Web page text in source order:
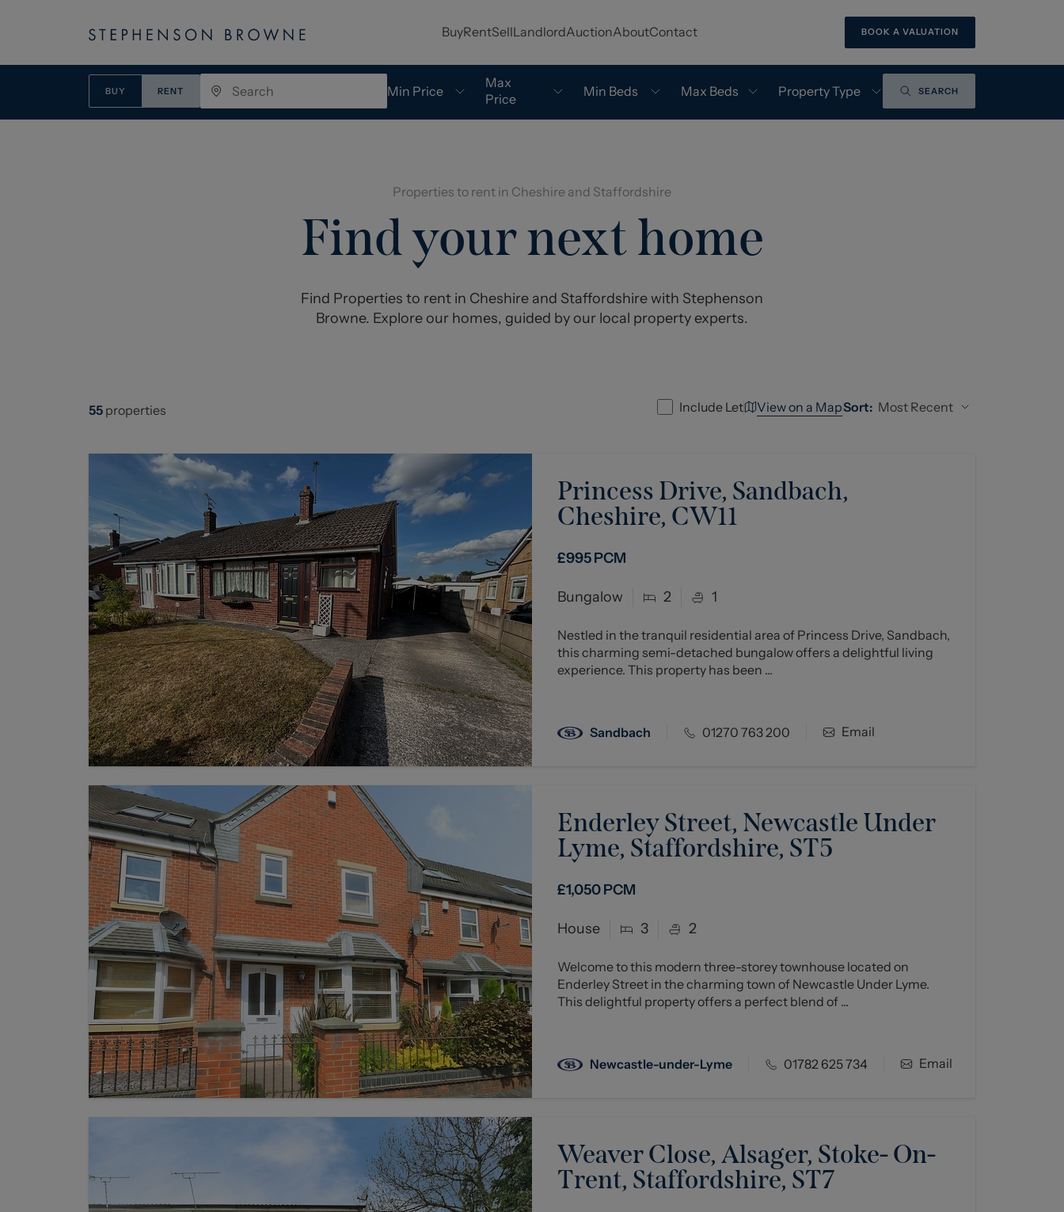
BuyRentSellLandlordAuctionAboutContact BOOK A VALUATION
BUY RENT Min Price
Max
Price
Min Beds Max Beds Property Type SEARCH
Properties to rent in Cheshire and Staffordshire
Find your next home
Find Properties to rent in Cheshire and Staffordshire with Stephenson
Browne. Explore our homes, guided by our local property experts.
55 properties Include Let View on a MapSort: Most Recent
Princess Drive, Sandbach,
Cheshire, CW11
£995PCM
Bungalow 2 1
Nestled in the tranquil residential area of Princess Drive, Sandbach,
this charming semi-detached bungalow offers a delightful living
experience. This property has been ...
Sandbach 01270 763 200 Email
Enderley Street, Newcastle Under
Lyme, Staffordshire, ST5
£1,050PCM
House 3 2
Welcome to this modern three-storey townhouse located on
Enderley Street in the charming town of Newcastle Under Lyme.
This delightful property offers a perfect blend of ...
Newcastle-under-Lyme 01782 625 734 Email
Weaver Close, Alsager, Stoke- On-
Trent, Staffordshire, ST7